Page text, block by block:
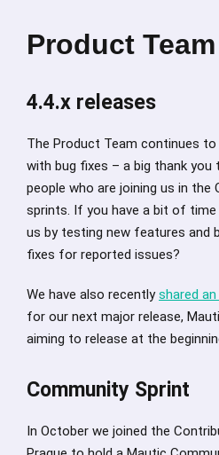
Product
4.4.x releases
The Product Team continues
with bug fixes – a big thank
people who are joining us in the
sprints. If you have a bit of time
us by testing new features and
fixes for reported issues?
We have also recentlyshared
for our next major release,
aiming to release at the
Community Sprint
In October we joined the